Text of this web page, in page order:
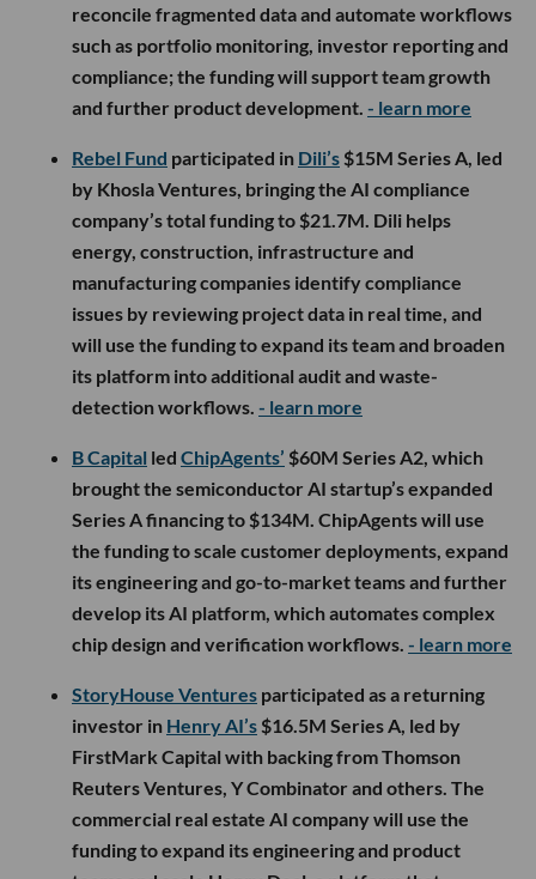
reconcile fragmented data and automate workflows
such as portfolio monitoring, investor reporting and
compliance; the funding will support team growth
and further product development. - learn more
Rebel Fund participated in Dili’s $15M Series A, led
by Khosla Ventures, bringing the AI compliance
company’s total funding to $21.7M. Dili helps
energy, construction, infrastructure and
manufacturing companies identify compliance
issues by reviewing project data in real time, and
will use the funding to expand its team and broaden
its platform into additional audit and waste-
detection workflows. - learn more
B Capital led ChipAgents’ $60M Series A2, which
brought the semiconductor AI startup’s expanded
Series A financing to $134M. ChipAgents will use
the funding to scale customer deployments, expand
its engineering and go-to-market teams and further
develop its AI platform, which automates complex
chip design and verification workflows. - learn more
StoryHouse Ventures participated as a returning
investor in Henry AI’s $16.5M Series A, led by
FirstMark Capital with backing from Thomson
Reuters Ventures, Y Combinator and others. The
commercial real estate AI company will use the
funding to expand its engineering and product